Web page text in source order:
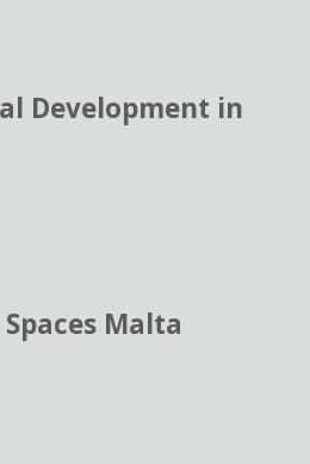
Development in
Malta